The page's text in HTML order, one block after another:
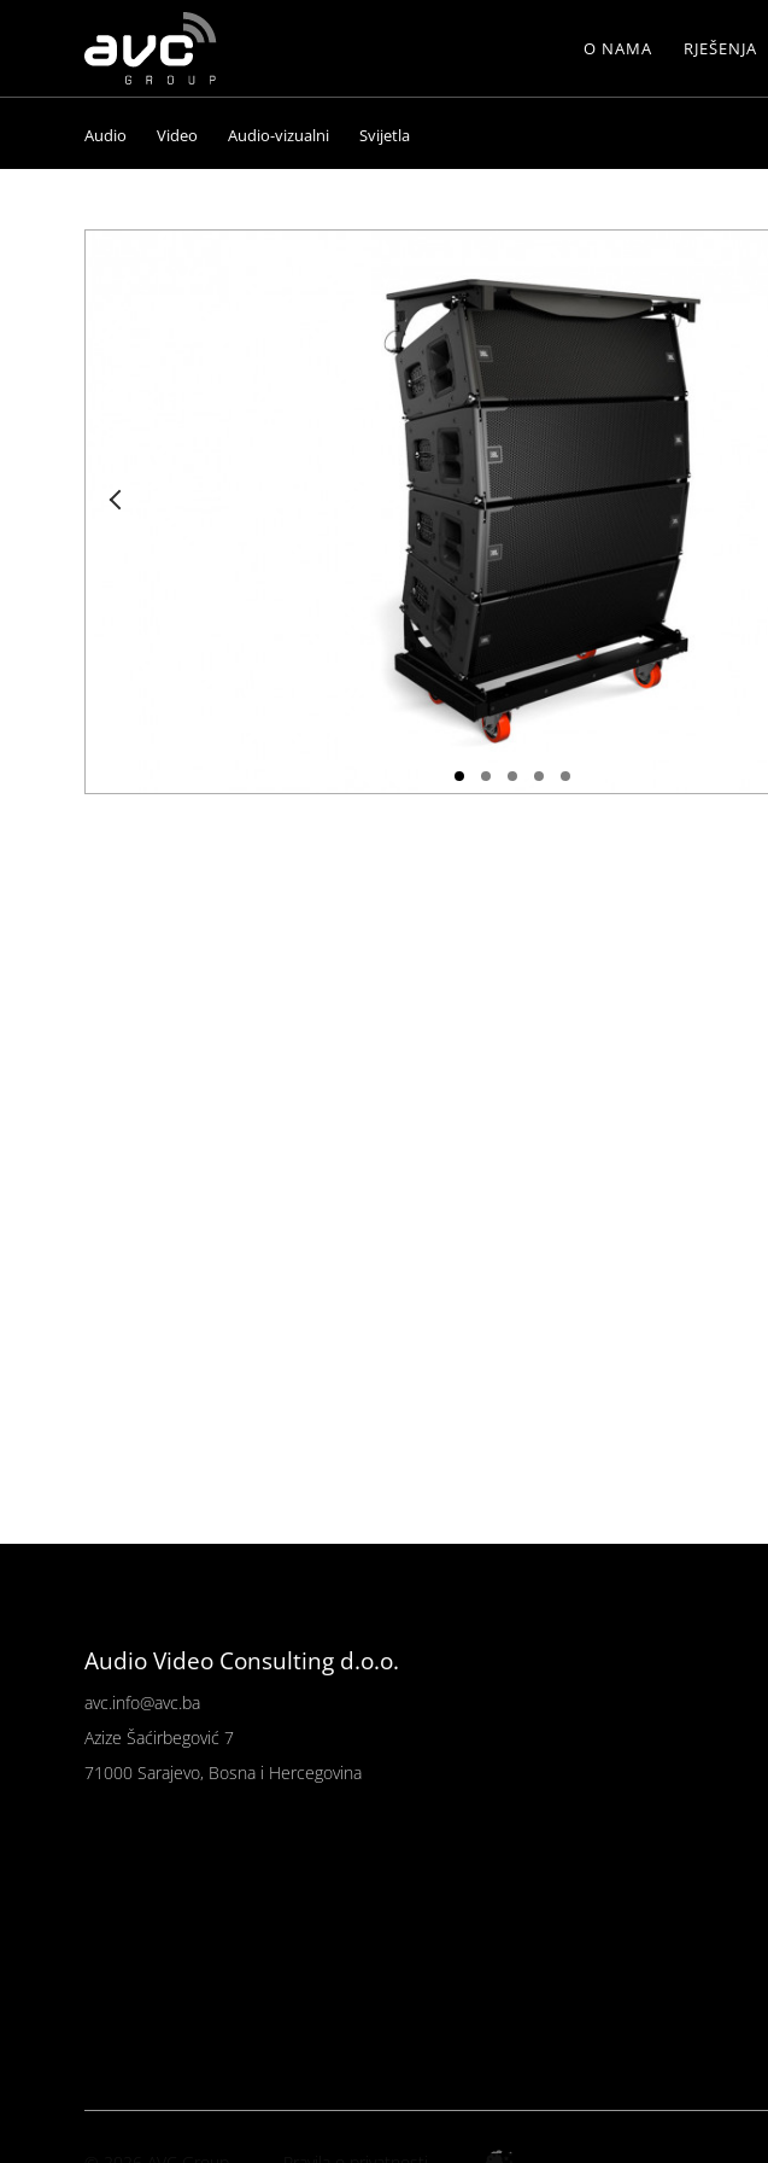
AVC
Group
O NAMA RJEŠENJA
Audio Video Audio-vizualni Svijetla
Audio Video Consulting d.o.o.
avc.info@avc.ba
Azize Šaćirbegović 7
71000 Sarajevo, Bosna i Hercegovina